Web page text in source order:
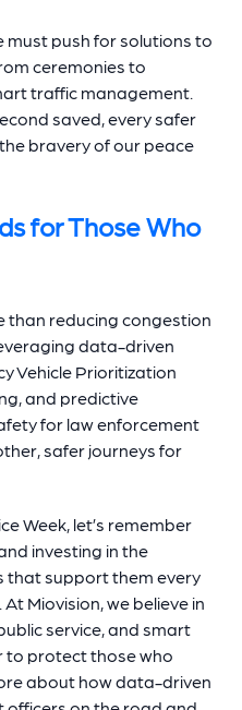
must push for solutions to
ceremonies to
traffic management.
saved, every safer
bravery of our peace
for Those Who
than reducing congestion
data-driven
Vehicle Prioritization
and predictive
for law enforcement
safer journeys for
Week, let’s remember
investing in the
that support them every
Miovision, we believe in
service, and smart
to protect those who
about how data-driven